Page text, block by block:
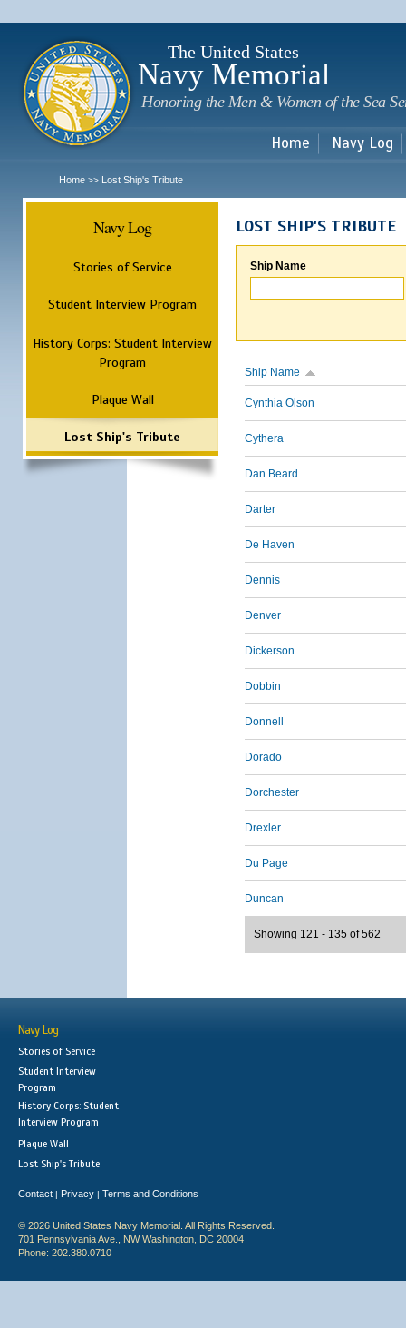
The United States
Navy Memorial
Honoring the Men & Women of the Sea
Home Navy Log
Home >> Lost Ship's Tribute
Navy Log
Stories of Service
Student Interview Program
History Corps: Student Interview
Program
Plaque Wall
Lost Ship's Tribute
LOST SHIP'S TRIBUTE
Ship Name
Ship Name
Cynthia Olson
Cythera
Dan Beard
Darter
De Haven
Dennis
Denver
Dickerson
Dobbin
Donnell
Dorado
Dorchester
Drexler
Du Page
Duncan
Showing 121 - 135 of 562
Navy Log
Stories of Service
Student Interview
Program
History Corps: Student
Interview Program
Plaque Wall
Lost Ship's Tribute
Contact | Privacy | Terms and Conditions
© 2026 United States Navy Memorial. All Rights Reserved.
701 Pennsylvania Ave., NW Washington, DC 20004
Phone: 202.380.0710